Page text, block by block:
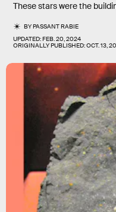
These stars were the
BYPASSANT RABIE
UPDATED:FEB. 20, 2024
ORIGINALLY PUBLISHED:OCT. 13,